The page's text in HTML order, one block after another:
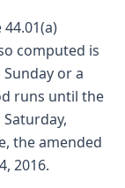
44.01(a)
computed is
or a
runs until the
the amended
2016.